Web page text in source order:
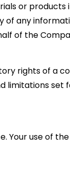
or products
of any
of the
rights of a
limitations set
Your use of